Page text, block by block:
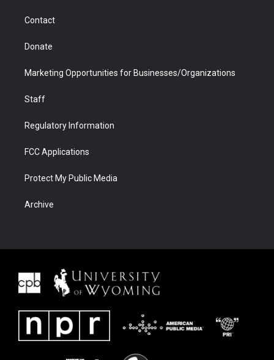
Contact
Donate
Marketing Opportunities for Businesses/Organizations
Staff
Regulatory Information
FCC Applications
Protect My Public Media
Archive